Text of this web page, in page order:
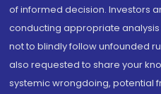
of informed decision. Investors
conducting appropriate
not to blindly follow unfounded
also requested to share your
systemic wrongdoing, potential